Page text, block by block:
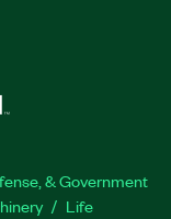
35WM
788033-
& Government
Life